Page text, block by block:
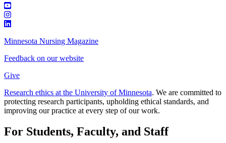
Minnesota Nursing Magazine
Feedback on our website
Give
Research ethics at the University of Minnesota. We are committed to
protecting research participants, upholding ethical standards, and
improving our practice at every step of our work.
For Students, Faculty, and Staff